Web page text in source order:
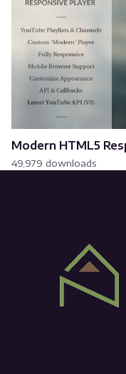
Modern HTML5
49,979 downloads